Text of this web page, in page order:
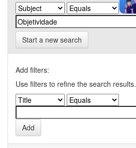
Start a new search
Add filters:
Use filters to refine the search results.